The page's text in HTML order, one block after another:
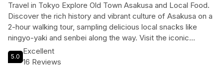
Travel in Tokyo Explore Old Town Asakusa and Local Food.
Discover the rich history and vibrant culture of Asakusa on a
2-hour walking tour, sampling delicious local snacks like
ningyo-yaki and senbei along the way. Visit the iconic
Sensoji Temple and immerse yourself in its ancient legend.
Let the friendly local guide lead you to hidden gems and
5.0
Excellent
16 Reviews